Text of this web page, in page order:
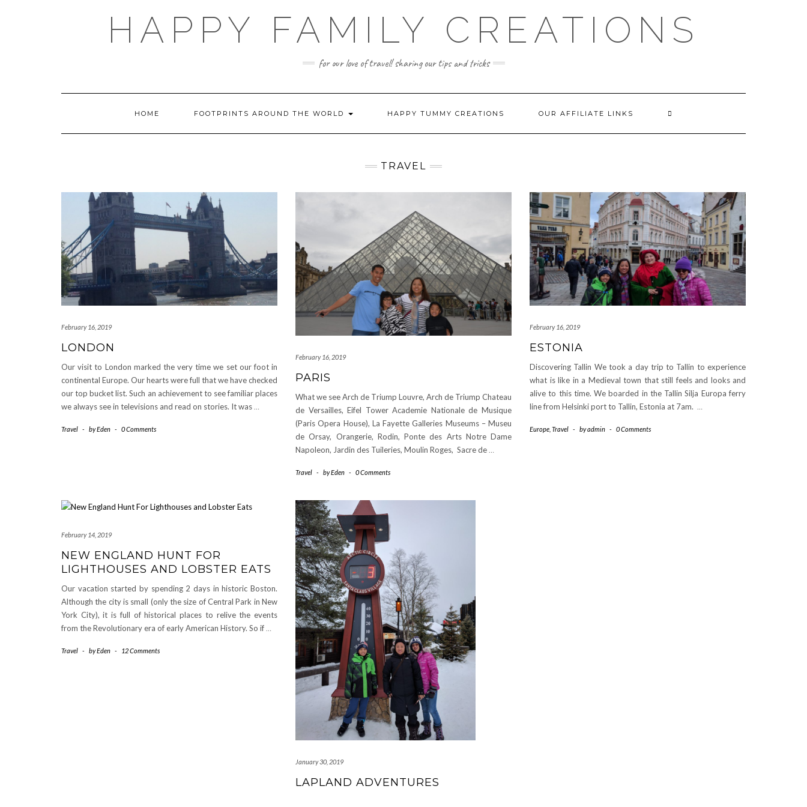
HAPPY FAMILY CREATIONS
for our love of travel! sharing our tips and tricks
HOME FOOTPRINTS AROUND THE WORLD HAPPY TUMMY CREATIONS OUR AFFILIATE LINKS
TRAVEL
February 16, 2019
LONDON
Our visit to London marked the very time we set our foot in
continental Europe. Our hearts were full that we have checked
our top bucket list. Such an achievement to see familiar places
we always see in televisions and read on stories. It was…
Travel - byEden - 0 Comments
February 16, 2019
PARIS
What we see Arch de Triump Louvre, Arch de Triump Chateau
de Versailles, Eifel Tower Academie Nationale de Musique
(Paris Opera House), La Fayette Galleries Museums – Museu
de Orsay, Orangerie, Rodin, Ponte des Arts Notre Dame
Napoleon, Jardin des Tuileries, Moulin Roges, Sacre de …
Travel - byEden - 0 Comments
February 16, 2019
ESTONIA
Discovering Tallin We took a day trip to Tallin to experience
what is like in a Medieval town that still feels and looks and
alive to this time. We boarded in the Tallin Silja Europa ferry
line from Helsinki port to Tallin, Estonia at 7am. …
Europe Travel - byadmin - 0 Comments
February 14, 2019
NEW ENGLAND HUNT FOR
LIGHTHOUSES AND LOBSTER EATS
Our vacation started by spending 2 days in historic Boston.
Although the city is small (only the size of Central Park in New
York City), it is full of historical places to relive the events
from the Revolutionary era of early American History. So if …
Travel - byEden - 12 Comments
January 30, 2019
LAPLAND ADVENTURES